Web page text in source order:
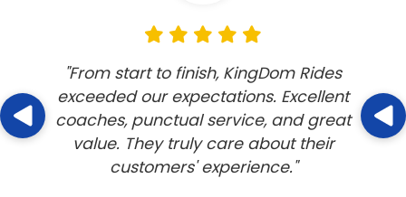
"KingDom Rides provided an exceptional
service for our group tour to London. The
coach was comfortable, and the driver
was professional and friendly. Highly
recommended!"